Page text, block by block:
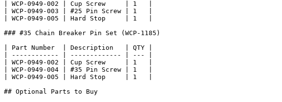
| WCP-0949-002 | Cup Screw     | 1   |
| WCP-0949-003 | #25 Pin Screw | 1   |
| WCP-0949-005 | Hard Stop     | 1   |
### #35 Chain Breaker Pin Set (WCP-1185)
| Part Number  | Description   | QTY |
| ------------ | ------------- | --- |
| WCP-0949-002 | Cup Screw     | 1   |
| WCP-0949-004 | #35 Pin Screw | 1   |
| WCP-0949-005 | Hard Stop     | 1   |
## Optional Parts to Buy